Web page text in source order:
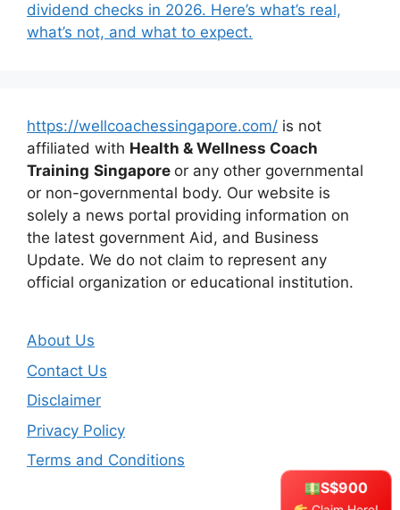
dividend checks in 2026. Here’s what’s real,
what’s not, and what to expect.
https://wellcoachessingapore.com/ is not
affiliated with Health & Wellness Coach
Training Singapore or any other governmental
or non-governmental body. Our website is
solely a news portal providing information on
the latest government Aid, and Business
Update. We do not claim to represent any
official organization or educational institution.
About Us
Contact Us
Disclaimer
Privacy Policy
Terms and Conditions
S$900